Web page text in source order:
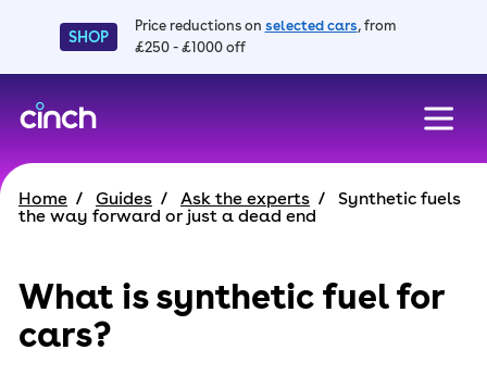
SHOP
Price reductions on selected cars, from
£250 - £1000 off
Home Guides Ask the experts
Synthetic fuels
the way forward or just a dead end
What is synthetic fuel for
cars?